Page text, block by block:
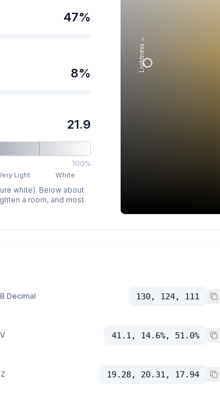
47%
8%
21.9
100%
Light White
white). Below about
a room, and most
Lightness →
Decimal 130, 124, 111
41.1, 14.6%, 51.0%
19.28, 20.31, 17.94